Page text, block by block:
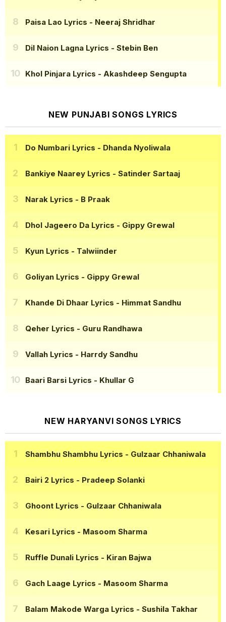
Paisa Lao Lyrics - Neeraj Shridhar
Dil Naion Lagna Lyrics - Stebin Ben
Khol Pinjara Lyrics - Akashdeep Sengupta
NEW PUNJABI SONGS LYRICS
Do Numbari Lyrics - Dhanda Nyoliwala
Bankiye Naarey Lyrics - Satinder Sartaaj
Narak Lyrics - B Praak
Dhol Jageero Da Lyrics - Gippy Grewal
Kyun Lyrics - Talwiinder
Goliyan Lyrics - Gippy Grewal
Khande Di Dhaar Lyrics - Himmat Sandhu
Qeher Lyrics - Guru Randhawa
Vallah Lyrics - Harrdy Sandhu
Baari Barsi Lyrics - Khullar G
NEW HARYANVI SONGS LYRICS
Shambhu Shambhu Lyrics - Gulzaar Chhaniwala
Bairi 2 Lyrics - Pradeep Solanki
Ghoont Lyrics - Gulzaar Chhaniwala
Kesari Lyrics - Masoom Sharma
Ruffle Dunali Lyrics - Kiran Bajwa
Gach Laage Lyrics - Masoom Sharma
Balam Makode Warga Lyrics - Sushila Takhar